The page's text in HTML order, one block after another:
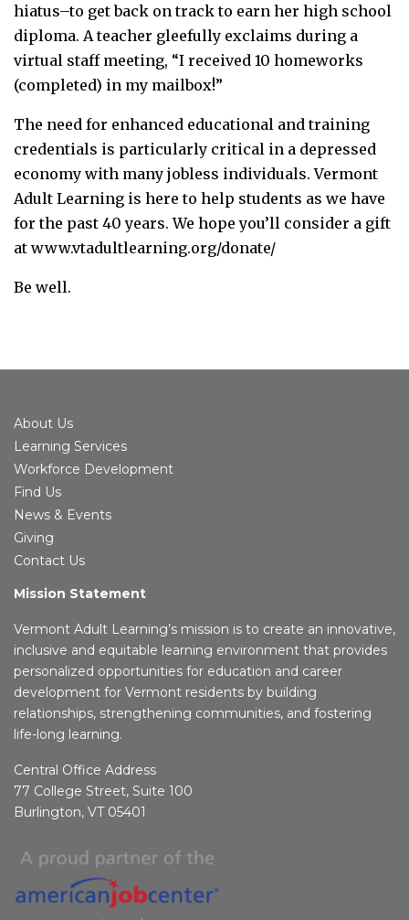
hiatus–to get back on track to earn her high school
diploma. A teacher gleefully exclaims during a
virtual staff meeting, “I received 10 homeworks
(completed) in my mailbox!”
The need for enhanced educational and training
credentials is particularly critical in a depressed
economy with many jobless individuals. Vermont
Adult Learning is here to help students as we have
for the past 40 years. We hope you’ll consider a gift
at www.vtadultlearning.org/donate/
Be well.
About Us
Learning Services
Workforce Development
Find Us
News & Events
Giving
Contact Us
Mission Statement
Vermont Adult Learning’s mission is to create an innovative,
inclusive and equitable learning environment that provides
personalized opportunities for education and career
development for Vermont residents by building
relationships, strengthening communities, and fostering
life-long learning.
Central Office Address
77 College Street, Suite 100
Burlington, VT 05401